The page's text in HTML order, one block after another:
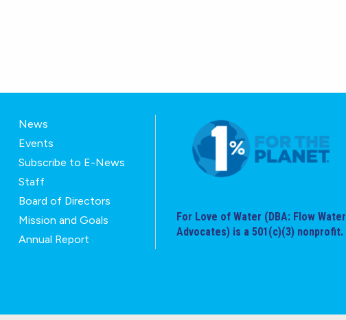
News
Events
Subscribe to E-News
Staff
Board of Directors
Mission and Goals
Annual Report
For Love of Water (DBA: Flow Water
Advocates) is a 501(c)(3) nonprofit.